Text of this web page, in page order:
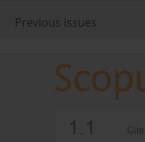
Previous issues